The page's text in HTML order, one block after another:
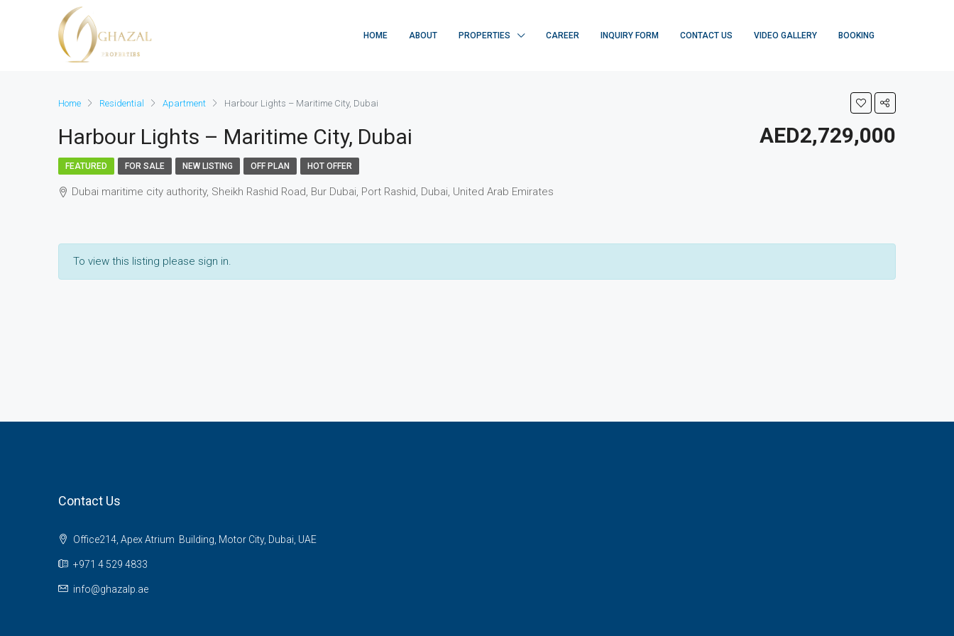
HOME ABOUT PROPERTIES CAREER INQUIRY FORM CONTACT US VIDEO GALLERY BOOKING
Home Residential Apartment Harbour Lights – Maritime City, Dubai
Harbour Lights – Maritime City, Dubai AED2,729,000
FEATURED FOR SALE NEW LISTING OFF PLAN HOT OFFER
Dubai maritime city authority, Sheikh Rashid Road, Bur Dubai, Port Rashid, Dubai, United Arab Emirates
To view this listing please sign in.
Contact Us
Office214, Apex Atrium Building, Motor City, Dubai, UAE
+971 4 529 4833
info@ghazalp.ae